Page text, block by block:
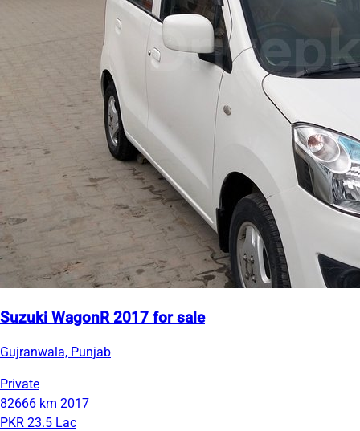
Suzuki WagonR 2017 for sale
Gujranwala, Punjab
Private
82666 km 2017
PKR 23.5 Lac